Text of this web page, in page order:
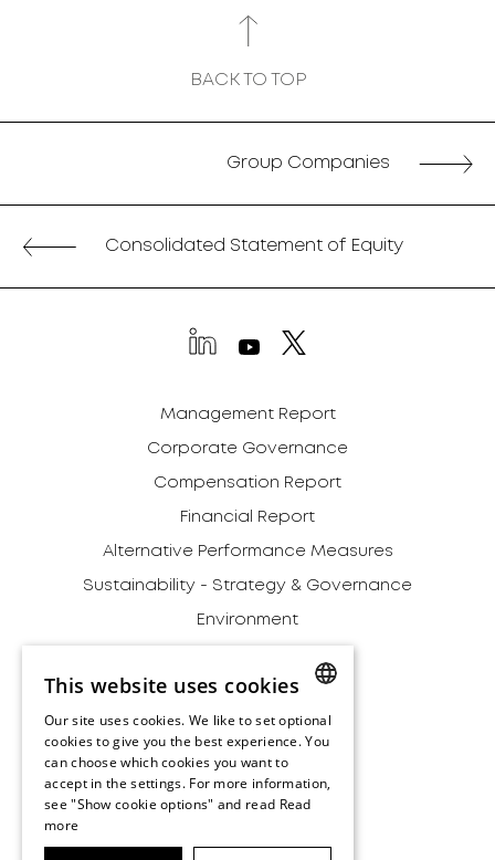
BACK TO TOP
Consolidated Statement of Equity
Group Companies
Management Report
Corporate Governance
Compensation Report
Financial Report
Alternative Performance Measures
Sustainability - Strategy & Governance
Environment
Governance
Addendum
Archive
Disclaimer
ENGLISH
ENGLISH
This website uses cookies
Our site uses cookies. We like to set optional
cookies to give you the best experience. You
can choose which cookies you want to
accept in the settings. For more information,
see "Show cookie options" and read Read
more